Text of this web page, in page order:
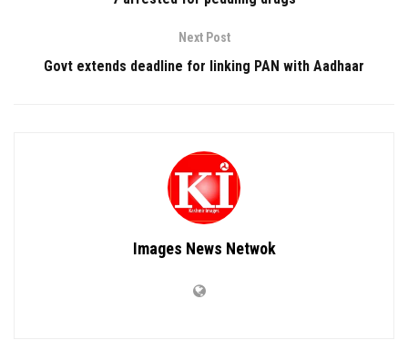
Next Post
Govt extends deadline for linking PAN with Aadhaar
Images News Netwok